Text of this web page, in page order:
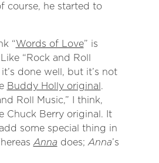
course, he started to
“Words of Love” is
“Rock and Roll
done well, but it’s not
Buddy Holly original.
Roll Music,” I think,
Chuck Berry original. It
some special thing in
Anna does;Anna’s